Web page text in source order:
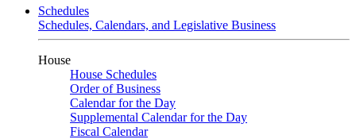
Schedules
Schedules, Calendars, and Legislative Business
House
House Schedules
Order of Business
Calendar for the Day
Supplemental Calendar for the Day
Fiscal Calendar